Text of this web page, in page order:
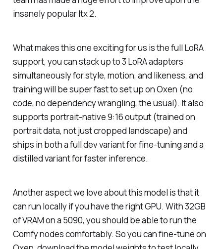
insanely popular ltx 2.
What makes this one exciting for us is the full LoRA
support, you can stack up to 3 LoRA adapters
simultaneously for style, motion, and likeness, and
training will be super fast to set up on Oxen (no
code, no dependency wrangling, the usual). It also
supports portrait-native 9:16 output (trained on
portrait data, not just cropped landscape) and
ships in both a full dev variant for fine-tuning and a
distilled variant for faster inference.
Another aspect we love about this model is that it
can run locally if you have the right GPU. With 32GB
of VRAM on a 5090, you should be able to run the
Comfy nodes comfortably. So you can fine-tune on